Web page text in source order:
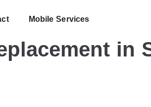
Mobile Services
in